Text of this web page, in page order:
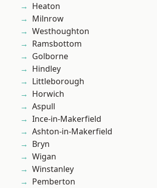
Heaton
Milnrow
Westhoughton
Ramsbottom
Golborne
Hindley
Littleborough
Horwich
Aspull
Ince-in-Makerfield
Ashton-in-Makerfield
Bryn
Wigan
Winstanley
Pemberton